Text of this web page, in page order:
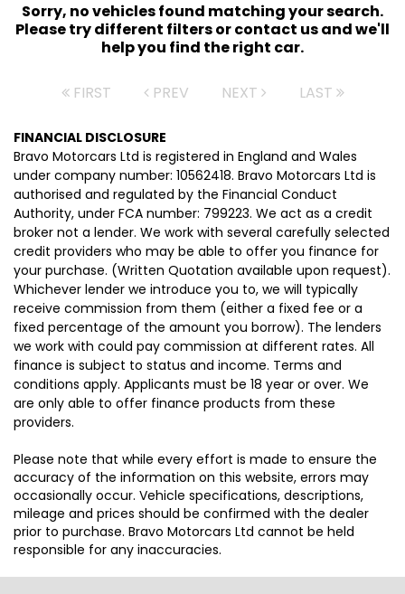
Sorry, no vehicles found matching your search.
Please try different filters or contact us and we'll
help you find the right car.
FIRST PREV NEXT LAST
FINANCIAL DISCLOSURE
Bravo Motorcars Ltd is registered in England and Wales
under company number: 10562418. Bravo Motorcars Ltd is
authorised and regulated by the Financial Conduct
Authority, under FCA number: 799223. We act as a credit
broker not a lender. We work with several carefully selected
credit providers who may be able to offer you finance for
your purchase. (Written Quotation available upon request).
Whichever lender we introduce you to, we will typically
receive commission from them (either a fixed fee or a
fixed percentage of the amount you borrow). The lenders
we work with could pay commission at different rates. All
finance is subject to status and income. Terms and
conditions apply. Applicants must be 18 year or over. We
are only able to offer finance products from these
providers.
Please note that while every effort is made to ensure the
accuracy of the information on this website, errors may
occasionally occur. Vehicle specifications, descriptions,
mileage and prices should be confirmed with the dealer
prior to purchase. Bravo Motorcars Ltd cannot be held
responsible for any inaccuracies.